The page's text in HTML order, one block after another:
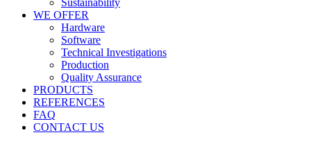
Sustainability
WE OFFER
Hardware
Software
Technical Investigations
Production
Quality Assurance
PRODUCTS
REFERENCES
FAQ
CONTACT US